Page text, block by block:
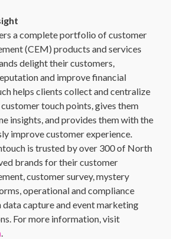
a complete portfolio of customer
(CEM) products and services
delight their customers,
and improve financial
helps clients collect and centralize
touch points, gives them
insights, and provides them with the
improve customer experience.
is trusted by over 300 of North
brands for their customer
customer survey, mystery
operational and compliance
capture and event marketing
For more information, visit
.